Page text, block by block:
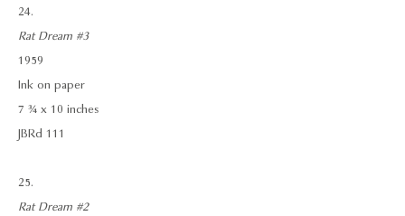
24.
Rat Dream #3
1959
Ink on paper
7 ¾ x 10 inches
JBRd 111
25.
Rat Dream #2